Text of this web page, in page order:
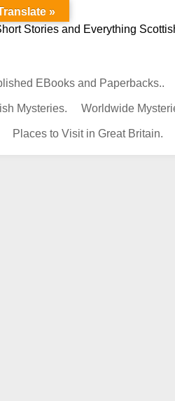
Stories and Everything
EBooks and Paperbacks..
Mysteries. Worldwide
Places to Visit in Great Britain.
»